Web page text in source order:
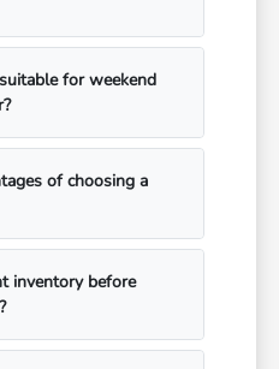
for weekend
of choosing a
inventory before